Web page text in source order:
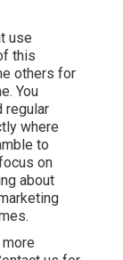
your specific
Why